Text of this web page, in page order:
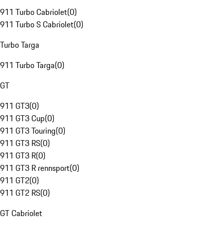
911 Turbo Cabriolet(0)
911 Turbo S Cabriolet(0)
Turbo Targa
911 Turbo Targa(0)
GT
911 GT3(0)
911 GT3 Cup(0)
911 GT3 Touring(0)
911 GT3 RS(0)
911 GT3 R(0)
911 GT3 R rennsport(0)
911 GT2(0)
911 GT2 RS(0)
GT Cabriolet